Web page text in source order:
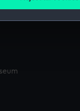
more about how
like to use additional
it. We may also